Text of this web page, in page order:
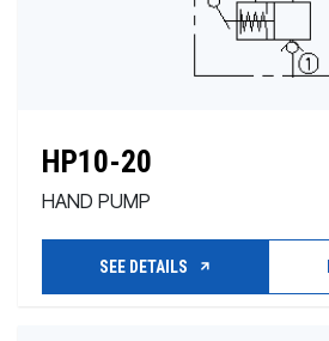
HP10-20
HAND PUMP
SEE DETAILS